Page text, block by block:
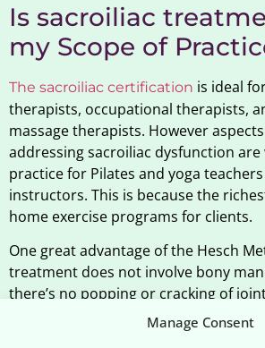
Manage Consent
Is sacroiliac
my Scope of
The sacroiliac certification is ideal
therapists, occupational therapists,
massage therapists. However
addressing sacroiliac dysfunction
practice for Pilates and yoga
instructors. This is because the
home exercise programs for clients.
One great advantage of the Hesch
treatment does not involve bony
there’s no popping or cracking of
works by gentle oscillations or
engage the nervous system.